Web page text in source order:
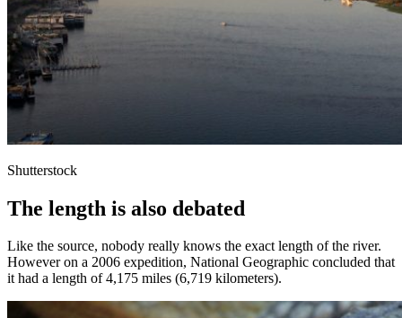
Shutterstock
The length is also debated
Like the source, nobody really knows the exact length of the river.
However on a 2006 expedition, National Geographic concluded that
it had a length of 4,175 miles (6,719 kilometers).